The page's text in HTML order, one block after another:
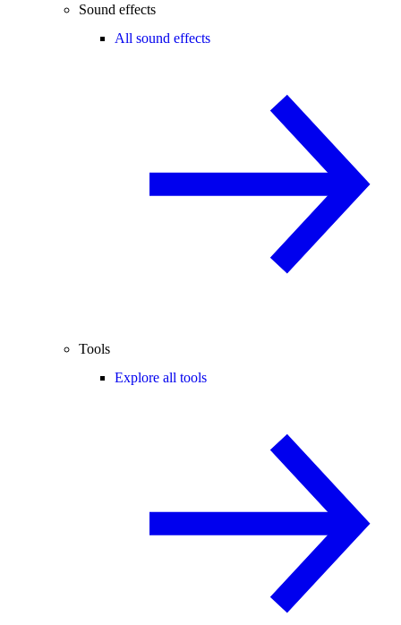
Sound effects
All sound effects
Tools
Explore all tools